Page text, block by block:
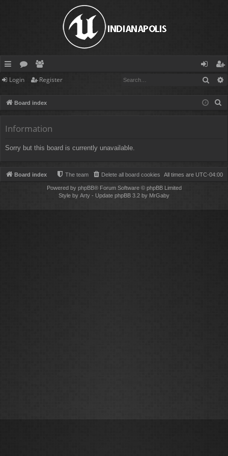
ui
lin
ks
or
s
e
rs
og
in
eg
ist
er
Login Register
Board index
Information
Sorry but this board is currently unavailable.
Board index All times are UTC-04:00
Delete all board cookies
The team
Powered by phpBB® Forum Software © phpBB Limited
Style by Arty - Update phpBB 3.2 by MrGaby